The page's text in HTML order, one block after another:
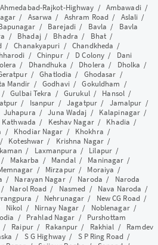
Ahmedabad-Rajkot-Highway / Ambawadi/
/ Asarwa / Ashram Road/ Aslali /
/ Barejadi/ Bavla / Bavla
/ Bhadaj/ Bhadra / Bhat/
/Chanakyapuri /Chandkheda /
/ Chinpur/ D Colony / Dani
/ Dhandhuka / Dholera / Dholka /
/Ghatlodia / Ghodasar /
Mandir /Godhavi/Gokuldham /
/Gulbai Tekra /Gurukul/ Hansol /
/ Isanpur /Jagatpur/ Jamalpur /
Juhapura /Juna Wadaj / Kalapinagar /
Kathwada / Keshav Nagar/ Khadia /
/ Khodiar Nagar / Khokhra /
Koteshwar / Krishna Nagar /
/ Laxmanpura / Lilapur/
/ Makarba / Mandal/ Maninagar /
/ Mirzapur/ Moraiya /
/ Narayan Nagar/ Naroda / Naroda
Narol Road / Nasmed / Nava Naroda /
/ Nehrunagar / New CG Road/
Nikol / Nirnay Nagar / Noblenagar/
/ Prahlad Nagar / Purshottam
Raipur/ Rakanpur / Rakhial / Ramdev
/ S G Highway/ S P Ring Road/